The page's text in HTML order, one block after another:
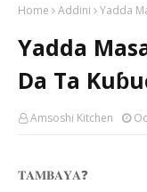
Mutane Ba Su Taba
Home Addini Yadda
Yadda
Da Ta
Amsoshi Kitchen
𝐓𝐀𝐌𝐁𝐀𝐘𝐀❓